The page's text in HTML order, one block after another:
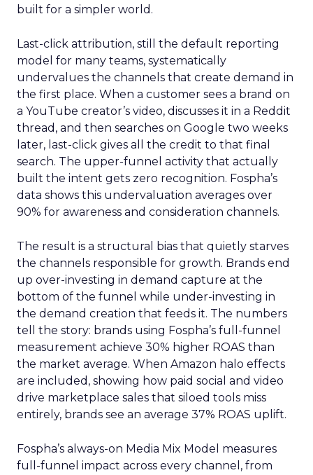
built for a simpler world.
Last-click attribution, still the default reporting
model for many teams, systematically
undervalues the channels that create demand in
the first place. When a customer sees a brand on
a YouTube creator’s video, discusses it in a Reddit
thread, and then searches on Google two weeks
later, last-click gives all the credit to that final
search. The upper-funnel activity that actually
built the intent gets zero recognition. Fospha’s
data shows this undervaluation averages over
90% for awareness and consideration channels.
The result is a structural bias that quietly starves
the channels responsible for growth. Brands end
up over-investing in demand capture at the
bottom of the funnel while under-investing in
the demand creation that feeds it. The numbers
tell the story: brands using Fospha’s full-funnel
measurement achieve 30% higher ROAS than
the market average. When Amazon halo effects
are included, showing how paid social and video
drive marketplace sales that siloed tools miss
entirely, brands see an average 37% ROAS uplift.
Fospha’s always-on Media Mix Model measures
full-funnel impact across every channel, from